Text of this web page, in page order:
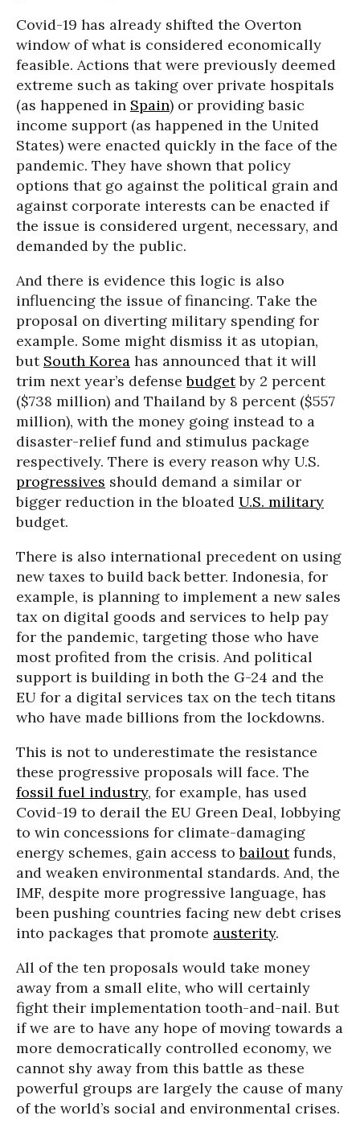
Covid-19 has already shifted the Overton
window of what is considered economically
feasible. Actions that were previously deemed
extreme such as taking over private hospitals
(as happened in Spain) or providing basic
income support (as happened in the United
States) were enacted quickly in the face of the
pandemic. They have shown that policy
options that go against the political grain and
against corporate interests can be enacted if
the issue is considered urgent, necessary, and
demanded by the public.
And there is evidence this logic is also
influencing the issue of financing. Take the
proposal on diverting military spending for
example. Some might dismiss it as utopian,
but South Korea has announced that it will
trim next year’s defensebudgetby 2 percent
($738 million) and Thailand by 8 percent ($557
million), with the money going instead to a
disaster-relief fund and stimulus package
respectively. There is every reason why U.S.
progressives should demand a similar or
bigger reduction in the bloated U.S. military
budget.
There is also international precedent on using
new taxes to build back better. Indonesia, for
example, is planning to implement a new sales
tax on digital goods and services to help pay
for the pandemic, targeting those who have
most profited from the crisis. And political
support is building in both the G-24 and the
EU for a digital services tax on the tech titans
who have made billions from the lockdowns.
This is not to underestimate the resistance
these progressive proposals will face. The
fossil fuel industry, for example, has used
Covid-19 to derail the EU Green Deal, lobbying
to win concessions for climate-damaging
energy schemes, gain access tobailoutfunds,
and weaken environmental standards. And, the
IMF, despite more progressive language, has
been pushing countries facing new debt crises
into packages that promote austerity.
All of the ten proposals would take money
away from a small elite, who will certainly
fight their implementation tooth-and-nail. But
if we are to have any hope of moving towards a
more democratically controlled economy, we
cannot shy away from this battle as these
powerful groups are largely the cause of many
of the world’s social and environmental crises.